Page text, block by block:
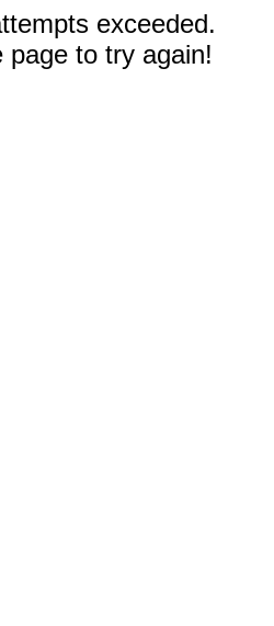
exceeded.
page to try again!